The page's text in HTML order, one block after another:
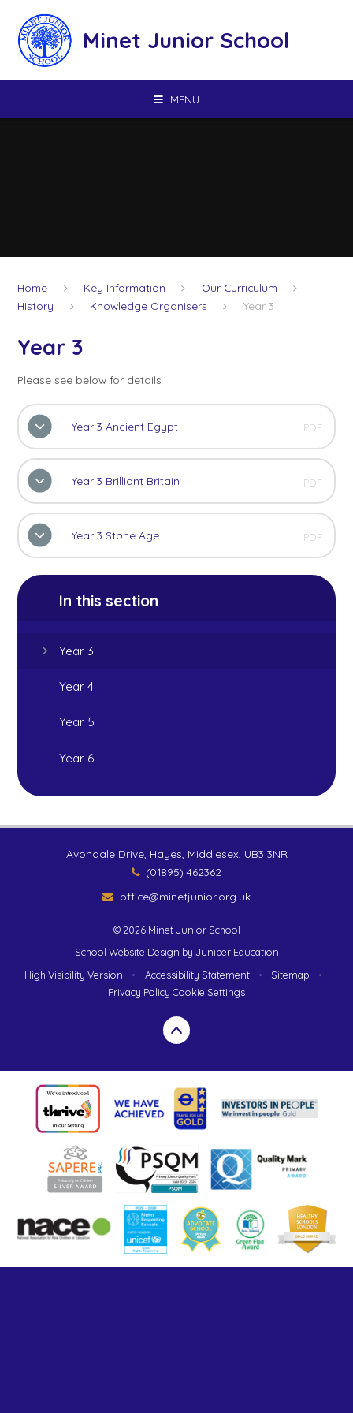
Minet Junior School
MENU
Home Key Information
Our Curriculum
History
Knowledge Organisers Year 3
Year 3
Please see below for details
Year 3 Ancient Egypt PDF
Year 3 Brilliant Britain PDF
Year 3 Stone Age PDF
In this section
Year 3
Year 4
Year 5
Year 6
Avondale Drive, Hayes, Middlesex, UB3 3NR
(01895) 462362
office@minetjunior.org.uk
© 2026 Minet Junior School
School Website Design by Juniper Education
High Visibility Version
• Accessibility Statement • Sitemap
•
Privacy Policy Cookie Settings